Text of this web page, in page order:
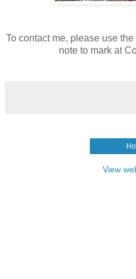
To contact me, please use
note to mark at
View